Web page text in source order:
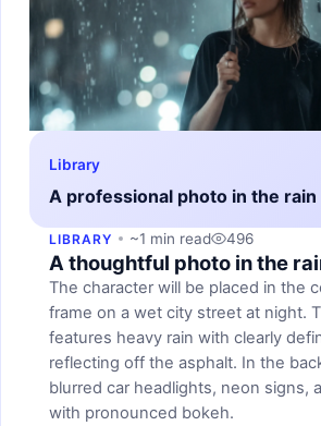
Library
A professional photo in the rain
LIBRARY ~1 min read 496
A thoughtful photo in the
The character will be placed in the
frame on a wet city street at night.
features heavy rain with clearly
reflecting off the asphalt. In the
blurred car headlights, neon signs,
with pronounced bokeh.